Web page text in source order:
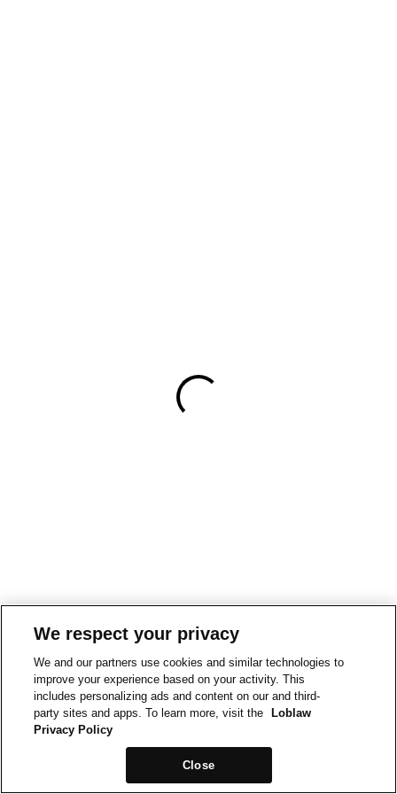
We respect your privacy
We and our partners use cookies and similar technologies to
improve your experience based on your activity. This
includes personalizing ads and content on our and third-
party sites and apps. To learn more, visit the
Loblaw
Privacy Policy
Close